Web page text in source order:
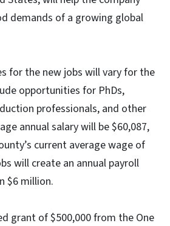
demands of a growing global
for the new jobs will vary for the
opportunities for PhDs,
professionals, and other
annual salary will be $60,087,
current average wage of
will create an annual payroll
$6 million.
grant of $500,000 from the One